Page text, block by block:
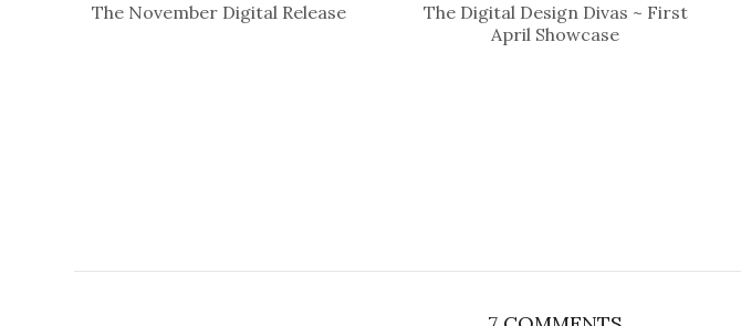
The November Digital Release
The Digital Design Divas ~ First
April Showcase